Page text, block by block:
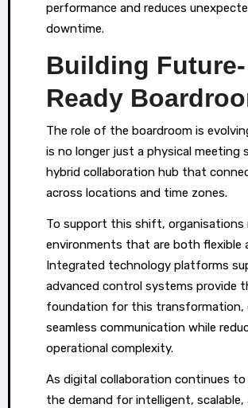
performance and reduces
downtime.
Building Future-
Ready
The role of the boardroom is
is no longer just a physical meeting
hybrid collaboration hub that
across locations and time zones.
To support this shift, organisations
environments that are both flexible
Integrated technology platforms
advanced control systems provide
foundation for this transformation,
seamless communication while
operational complexity.
As digital collaboration continues to
the demand for intelligent, scalable,